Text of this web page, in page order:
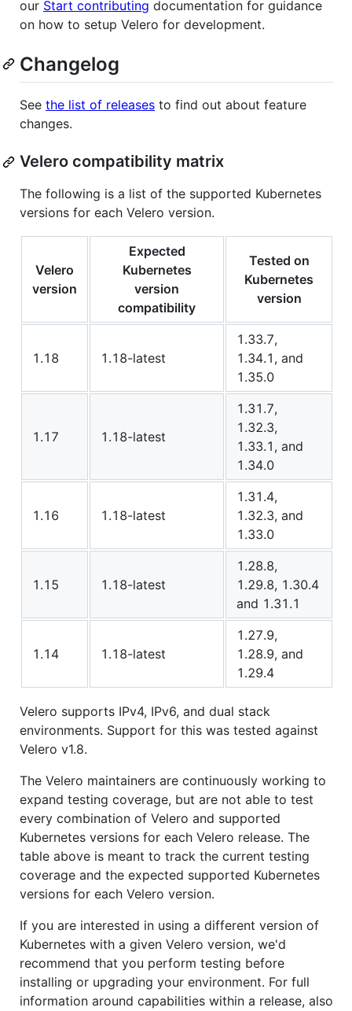
our Start contributing documentation for guidance
on how to setup Velero for development.
Changelog
See the list of releases to find out about feature
changes.
Velero compatibility matrix
The following is a list of the supported Kubernetes
versions for each Velero version.
Velero
version
Expected
Kubernetes
version
compatibility
Tested on
Kubernetes
version
1.18 1.18-latest
1.33.7,
1.34.1, and
1.35.0
1.17 1.18-latest
1.31.7,
1.32.3,
1.33.1, and
1.34.0
1.16 1.18-latest
1.31.4,
1.32.3, and
1.33.0
1.15 1.18-latest
1.28.8,
1.29.8, 1.30.4
and 1.31.1
1.14 1.18-latest
1.27.9,
1.28.9, and
1.29.4
Velero supports IPv4, IPv6, and dual stack
environments. Support for this was tested against
Velero v1.8.
The Velero maintainers are continuously working to
expand testing coverage, but are not able to test
every combination of Velero and supported
Kubernetes versions for each Velero release. The
table above is meant to track the current testing
coverage and the expected supported Kubernetes
versions for each Velero version.
If you are interested in using a different version of
Kubernetes with a given Velero version, we'd
recommend that you perform testing before
installing or upgrading your environment. For full
information around capabilities within a release, also